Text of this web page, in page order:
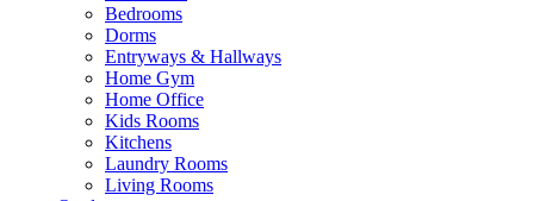
Bedrooms
Dorms
Entryways & Hallways
Home Gym
Home Office
Kids Rooms
Kitchens
Laundry Rooms
Living Rooms